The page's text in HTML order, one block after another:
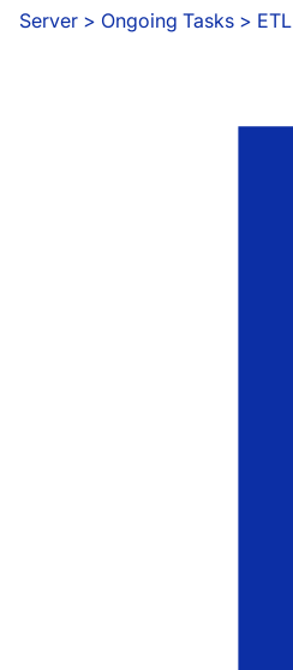
Server > Ongoing Tasks > ETL